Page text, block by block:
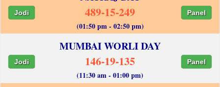
Jodi 489-15-249 Panel
(01:50 pm - 02:50 pm)
MUMBAI WORLI DAY
Jodi 146-19-135 Panel
(11:30 am - 01:00 pm)